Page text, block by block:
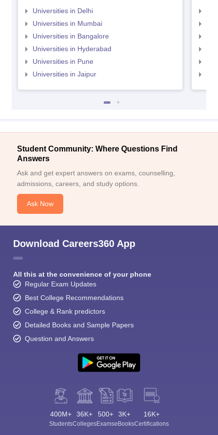
Universities in Delhi
Universities in Mumbai
Universities in Bangalore
Universities in Hyderabad
Universities in Pune
Universities in Jaipur
Student Community: Where Questions Find
Answers
Ask and get expert answers on exams, counselling,
admissions, careers, and study options.
Ask Now
Download Careers360 App
All this at the convenience of your phone
Regular Exam Updates
Best College Recommendations
College & Rank predictors
Detailed Books and Sample Papers
Question and Answers
400M+
Students
36K+
Colleges
500+
Exams
3K+
eBooks
16K+
Certifications